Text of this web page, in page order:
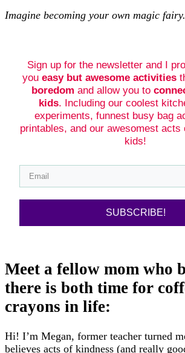
Imagine becoming your own magic fairy.
Sign up for the newsletter and I
you easy but awesome activities
boredom and allow you to
kids. Including our coolest
experiments, funnest busy bag
printables, and our awesomest acts
kids!
SUBSCRIBE!
Meet a fellow mom who
there is both time for
crayons in life:
Hi! I’m Megan, former teacher turned
believes acts of kindness (and really